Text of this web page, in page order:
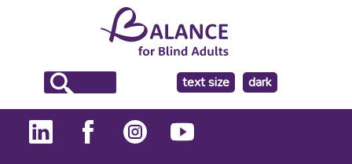
text size
make
the
background
dark